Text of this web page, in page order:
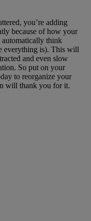
you’re adding
because of how your
think
everything is). This will
and even slow
So put on your
to reorganize your
will thank you for it.